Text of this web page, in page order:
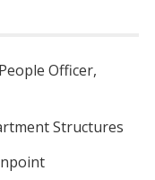
Officer,
Structures